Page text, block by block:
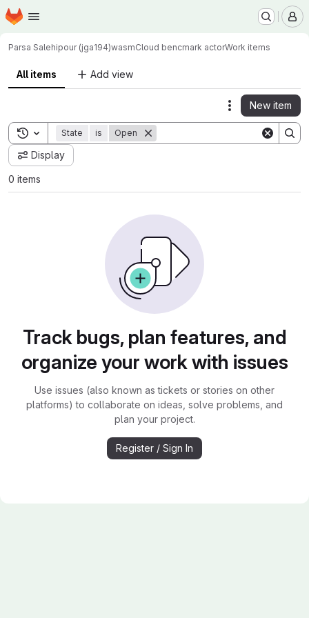
Skip to main content
Homepage
Parsa Salehipour (jga194)wasmCloud bencmark actorWork items
All items Add view
Actions
New item
Toggle search history
State is Open
Display
0 items
Track bugs, plan features, and
organize your work with issues
Use issues (also known as tickets or stories on other
platforms) to collaborate on ideas, solve problems, and
plan your project.
Register / Sign In